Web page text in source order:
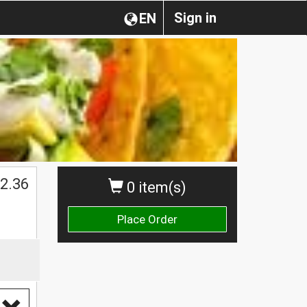
Sign in
EN
0 item(s)
Place Order
2.36